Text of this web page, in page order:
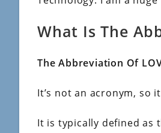
What Is The
The Abbreviation Of
It’s not an acronym, so
It is typically defined